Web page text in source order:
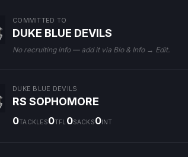
COMMITTED TO
DUKE BLUE DEVILS
No recruiting info — add it via Bio & Info → Edit.
DUKE BLUE DEVILS
RS SOPHOMORE
0TACKLES0TFL 0SACKS0INT